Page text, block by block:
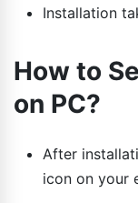
Installation
How to
on PC?
After
icon on your